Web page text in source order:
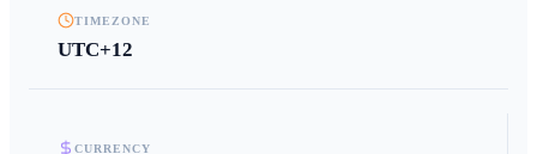
TIMEZONE
UTC+12
CURRENCY